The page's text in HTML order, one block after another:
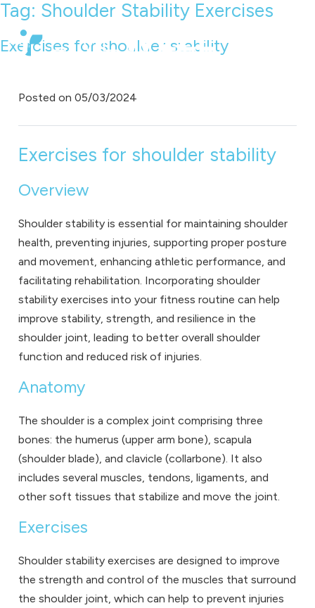
Tag: Shoulder Stability Exercises
Exercises for shoulder stability
Posted on 05/03/2024
Exercises for shoulder stability
Overview
Shoulder stability is essential for maintaining shoulder
health, preventing injuries, supporting proper posture
and movement, enhancing athletic performance, and
facilitating rehabilitation. Incorporating shoulder
stability exercises into your fitness routine can help
improve stability, strength, and resilience in the
shoulder joint, leading to better overall shoulder
function and reduced risk of injuries.
Anatomy
The shoulder is a complex joint comprising three
bones: the humerus (upper arm bone), scapula
(shoulder blade), and clavicle (collarbone). It also
includes several muscles, tendons, ligaments, and
other soft tissues that stabilize and move the joint.
Exercises
Shoulder stability exercises are designed to improve
the strength and control of the muscles that surround
the shoulder joint, which can help to prevent injuries